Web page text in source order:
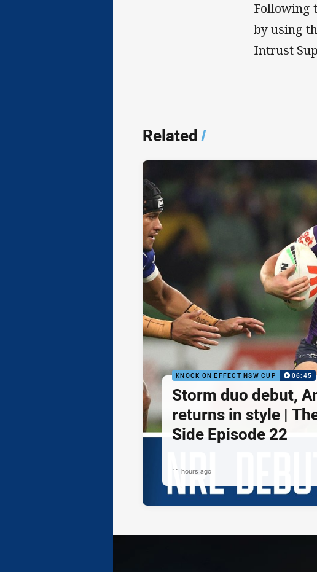
Following
by using
Intrust
Related/
KNOCK ON EFFECT NSW CUP 06:45
Storm duo debut,
returns in style |
Side Episode 22
11 hours ago